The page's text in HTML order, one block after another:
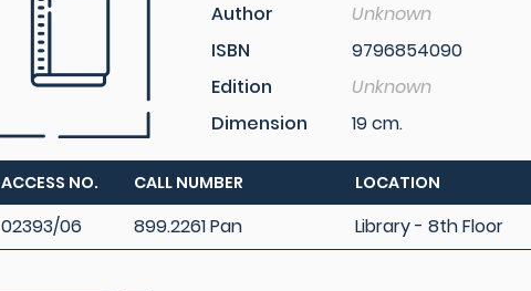
Author
Unknown
ISBN
9796854090
Edition
Unknown
Dimension
19 cm.
ACCESS NO. CALL NUMBER LOCATION
02393/06 899.2261 Pan Library - 8th Floor